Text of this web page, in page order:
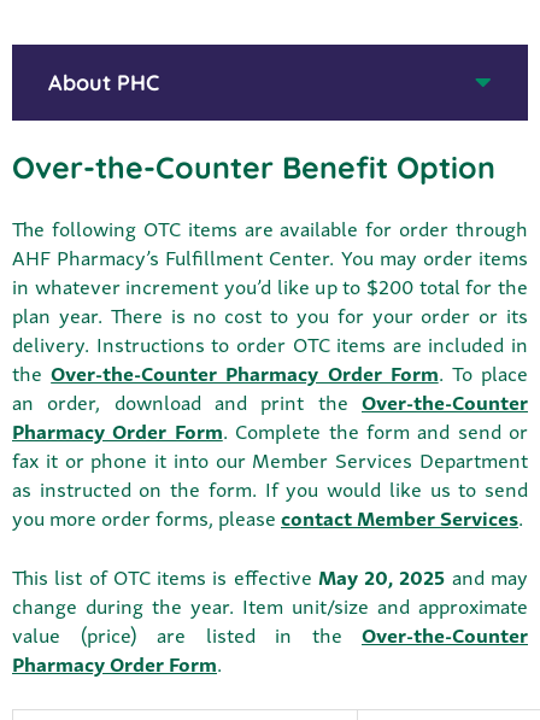
About PHC
Over-the-Counter Benefit Option
The following OTC items are available for order through
AHF Pharmacy’s Fulfillment Center. You may order items
in whatever increment you’d like up to $200 total for the
plan year. There is no cost to you for your order or its
delivery. Instructions to order OTC items are included in
theOver-the-Counter Pharmacy Order Form. To place
an order, download and print the Over-the-Counter
Pharmacy Order Form. Complete the form and send or
fax it or phone it into our Member Services Department
as instructed on the form. If you would like us to send
you more order forms, pleasecontact Member Services.
This list of OTC items is effective May 20, 2025 and may
change during the year. Item unit/size and approximate
value (price) are listed in the Over-the-Counter
Pharmacy Order Form.